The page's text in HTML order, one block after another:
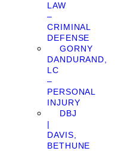
LAW
–
CRIMINAL
DEFENSE
GORNY
DANDURAND,
LC
–
PERSONAL
INJURY
DBJ
|
DAVIS,
BETHUNE